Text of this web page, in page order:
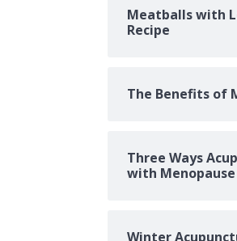
Meatballs with
Recipe
The Benefits of
Three Ways
with Menopause
Winter